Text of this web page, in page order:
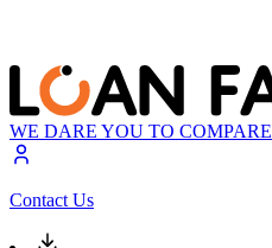
WE DARE YOU TO COMPARE
Contact Us